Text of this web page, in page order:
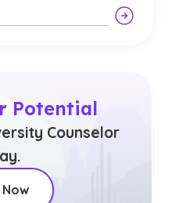
Potential
Counselor